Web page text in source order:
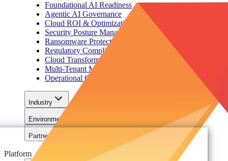
Foundational AI Readiness
Agentic AI Governance
Cloud ROI & Optimization
Security Posture Management
Ransomware Protection & Disaster Recovery
Regulatory Compliance & Information Lifecycle
Cloud Transformation & Modernization
Multi-Tenant Management at Scale
Operational Governance
Industry
Environment
Partners
Platform